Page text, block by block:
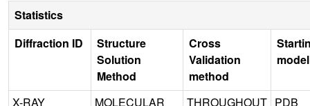
Statistics
Diffraction ID
Structure
Solution
Method
Cross
Validation
method
model
X-RAY
MOLECULAR
THROUGHOUT PDB